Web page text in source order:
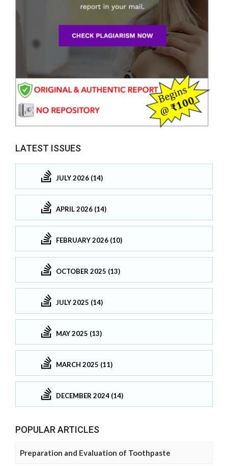
LATEST ISSUES
JULY 2026 (14)
APRIL 2026 (14)
FEBRUARY 2026 (10)
OCTOBER 2025 (13)
JULY 2025 (14)
MAY 2025 (13)
MARCH 2025 (11)
DECEMBER 2024 (14)
POPULAR ARTICLES
Preparation and Evaluation of Toothpaste